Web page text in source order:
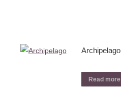
Archipelago
Read more